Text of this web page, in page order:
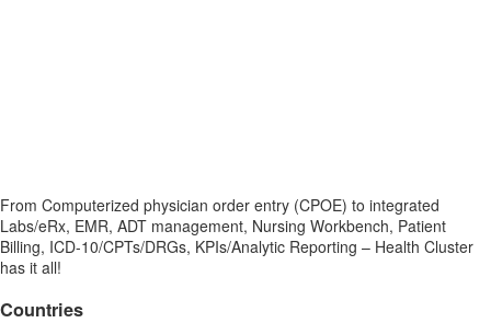
From Computerized physician order entry (CPOE) to integrated
Labs/eRx, EMR, ADT management, Nursing Workbench, Patient
Billing, ICD-10/CPTs/DRGs, KPIs/Analytic Reporting – Health Cluster
has it all!
Countries